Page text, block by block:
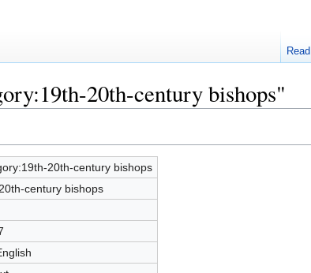
20th-century bishops"
20th-century bishops
century bishops
Read